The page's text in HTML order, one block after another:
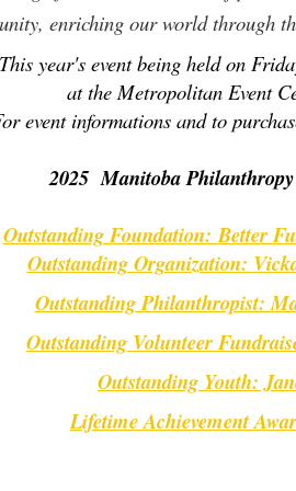
enriching our world through
This year's event being held on
at the Metropolitan Event
event informations and to
2025 Manitoba
Outstanding Foundation:Better
Outstanding Organization:
Outstanding Philanthropist:
Outstanding Volunteer
Outstanding Youth:
Lifetime Achievement